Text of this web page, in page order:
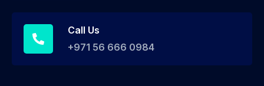
Call Us
+971 56 666 0984